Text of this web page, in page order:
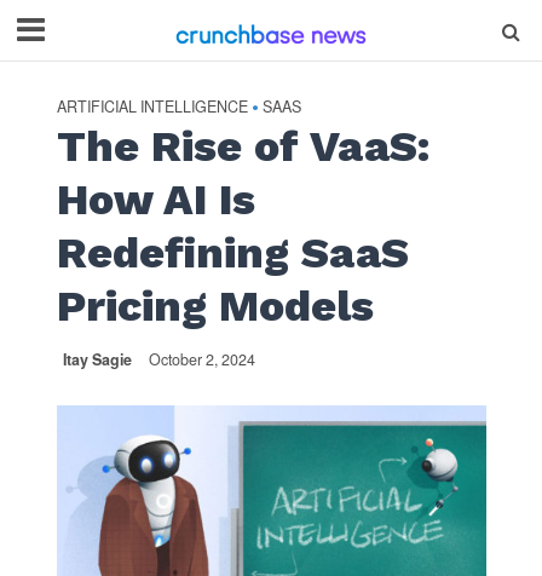
ARTIFICIAL INTELLIGENCE • SAAS
The Rise of VaaS:
How AI Is
Redefining SaaS
Pricing Models
Itay Sagie October 2, 2024